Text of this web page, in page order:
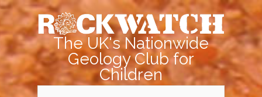
The UK's Nationwide
Geology Club for
Children